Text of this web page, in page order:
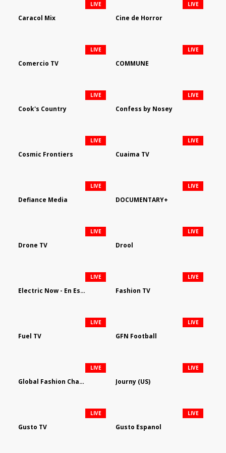
Caracol Mix
LIVE
Cine de Horror
LIVE
Comercio TV
LIVE
COMMUNE
LIVE
Cook's Country
LIVE
Confess by Nosey
LIVE
Cosmic Frontiers
LIVE
Cuaima TV
LIVE
Defiance Media
LIVE
DOCUMENTARY+
LIVE
Drone TV
LIVE
Drool
LIVE
Electric Now - En Español
LIVE
Fashion TV
LIVE
Fuel TV
LIVE
GFN Football
LIVE
Global Fashion Channel
LIVE
Journy (US)
LIVE
Gusto TV
LIVE
Gusto Espanol
LIVE